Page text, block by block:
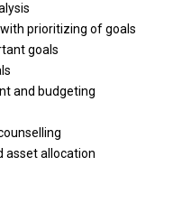
prioritizing of goals
goals
and budgeting
asset allocation